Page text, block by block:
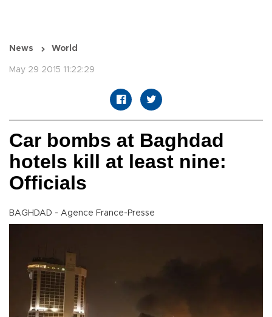
News World
May 29 2015 11:22:29
Car bombs at Baghdad
hotels kill at least nine:
Officials
BAGHDAD - Agence France-Presse